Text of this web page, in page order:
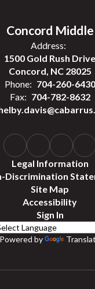
Concord Middle
Address:
1500 Gold Rush Drive
Concord, NC 28025
Phone: 704-260-6430
Fax: 704-782-8632
Legal Information
Discrimination
Site Map
Accessibility
Sign In
Powered by